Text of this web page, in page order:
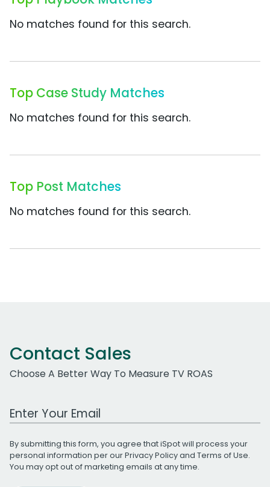
No matches found for this search.
Top Case Study Matches
No matches found for this search.
Top Post Matches
No matches found for this search.
Contact Sales
Choose A Better Way To Measure TV ROAS
Work Email Address
By submitting this form, you agree that iSpot will process your
personal information per ourPrivacy Policyand Terms of Use.
You may opt out of marketing emails at any time.